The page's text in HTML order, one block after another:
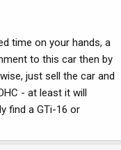
time on your hands, a
to this car then by
just sell the car and
- at least it will
find a GTi-16 or